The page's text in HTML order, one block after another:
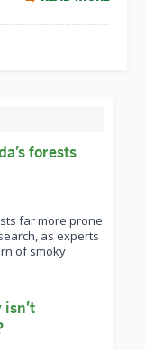
forests
far more prone
as experts
of smoky